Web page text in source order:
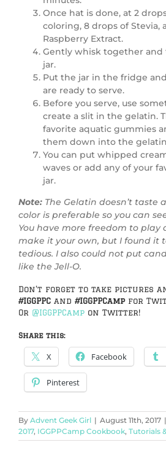
Once hat is done, at 2
coloring, 8 drops of Stevia,
Raspberry Extract.
Gently whisk together
jar.
Put the jar in the fridge
are ready to serve.
Before you serve, use
create a slit in the gelatin.
favorite aquatic gummies
them down into the
You can put whipped
waves or add any of your
jar.
Note: The Gelatin doesn’t taste
color is preferable so you can
You have more freedom to play
make it your own, but I found it
tedious. I also could not put
like the Jell-O.
Don’t forget to take pictures
#IGGPPC and #IGGPPCampfor
Or @IGGPPCamp on Twitter!
Share this:
X Facebook
Pinterest
By Advent Geek Girl | August 11th, 2017 |
2017, IGGPPCamp Cookbook, Tutorials